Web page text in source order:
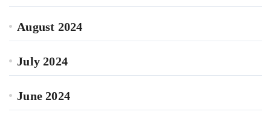
August 2024
July 2024
June 2024